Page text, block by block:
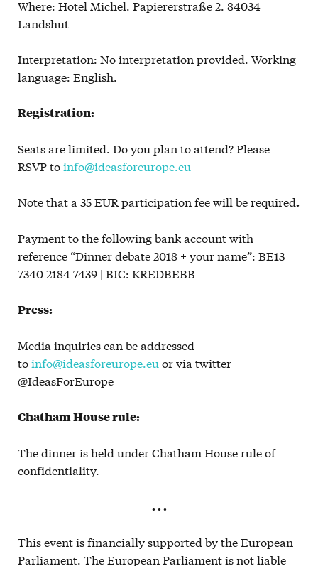
Where: Hotel Michel. Papiererstraße 2. 84034
Landshut
Interpretation: No interpretation provided. Working
language: English.
Registration:
Seats are limited. Do you plan to attend? Please
RSVP toinfo@ideasforeurope.eu
Note that a 35 EUR participation fee will be required.
Payment to the following bank account with
reference “Dinner debate 2018 + your name”: BE13
7340 2184 7439 | BIC: KREDBEBB
Press:
Media inquiries can be addressed
toinfo@ideasforeurope.eu or via twitter
@IdeasForEurope
Chatham House rule:
The dinner is held under Chatham House rule of
confidentiality.
. . .
This event is financially supported by the European
Parliament. The European Parliament is not liable